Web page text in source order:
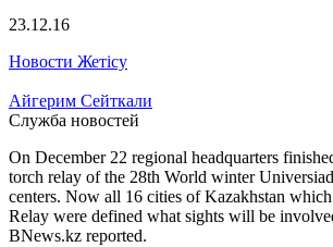
23.12.16
Новости Жетісу
Айгерим Сейткали
Служба новостей
On December 22 regional headquarters
torch relay of the 28th World winter
centers. Now all 16 cities of Kazakhstan
Relay were defined what sights will be
BNews.kz reported.